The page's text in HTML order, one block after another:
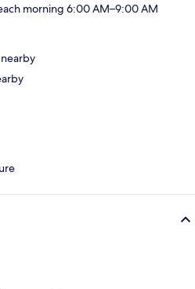
morning 6:00 AM–9:00 AM